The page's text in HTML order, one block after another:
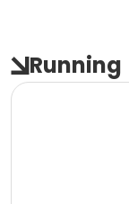
Running